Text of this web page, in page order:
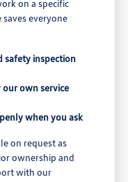
on a specific
saves everyone
safety inspection
own service
when you ask
on request as
ownership and
with our